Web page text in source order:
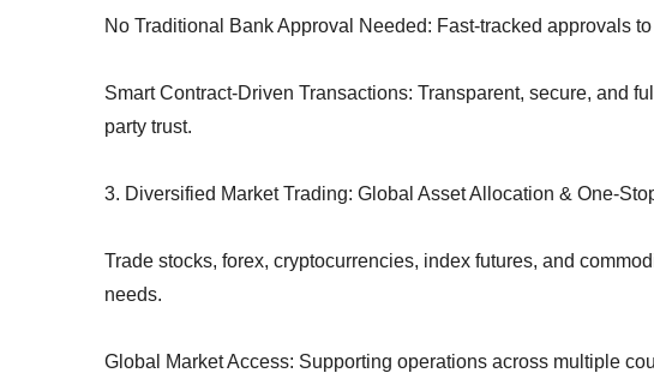
No Traditional Bank Approval Needed: Fast-tracked approvals
Smart Contract-Driven Transactions: Transparent, secure, and
party trust.
3. Diversified Market Trading: Global Asset Allocation & One-
Trade stocks, forex, cryptocurrencies, index futures, and
needs.
Global Market Access: Supporting operations across multiple